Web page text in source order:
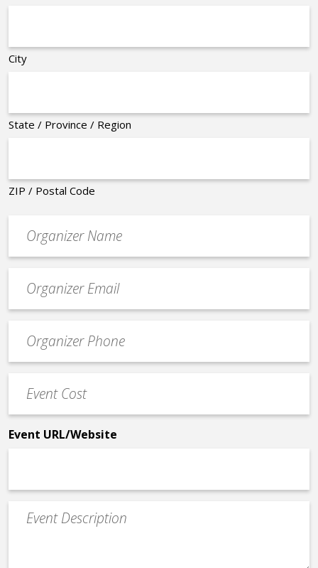
City
State / Province / Region
ZIP / Postal Code
contact
email
Contact
Phone
Cost
*
Event URL/Website
Event
Description